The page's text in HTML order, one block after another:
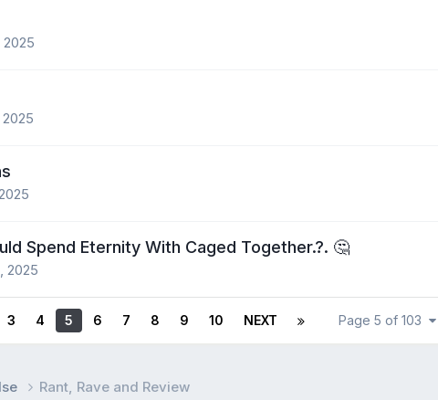
2025
2025
Spend Eternity With Caged Together.?. 🤔
2025
3 4 5 6 7 8 9 10 NEXT Page 5 of 103
Rant, Rave and Review